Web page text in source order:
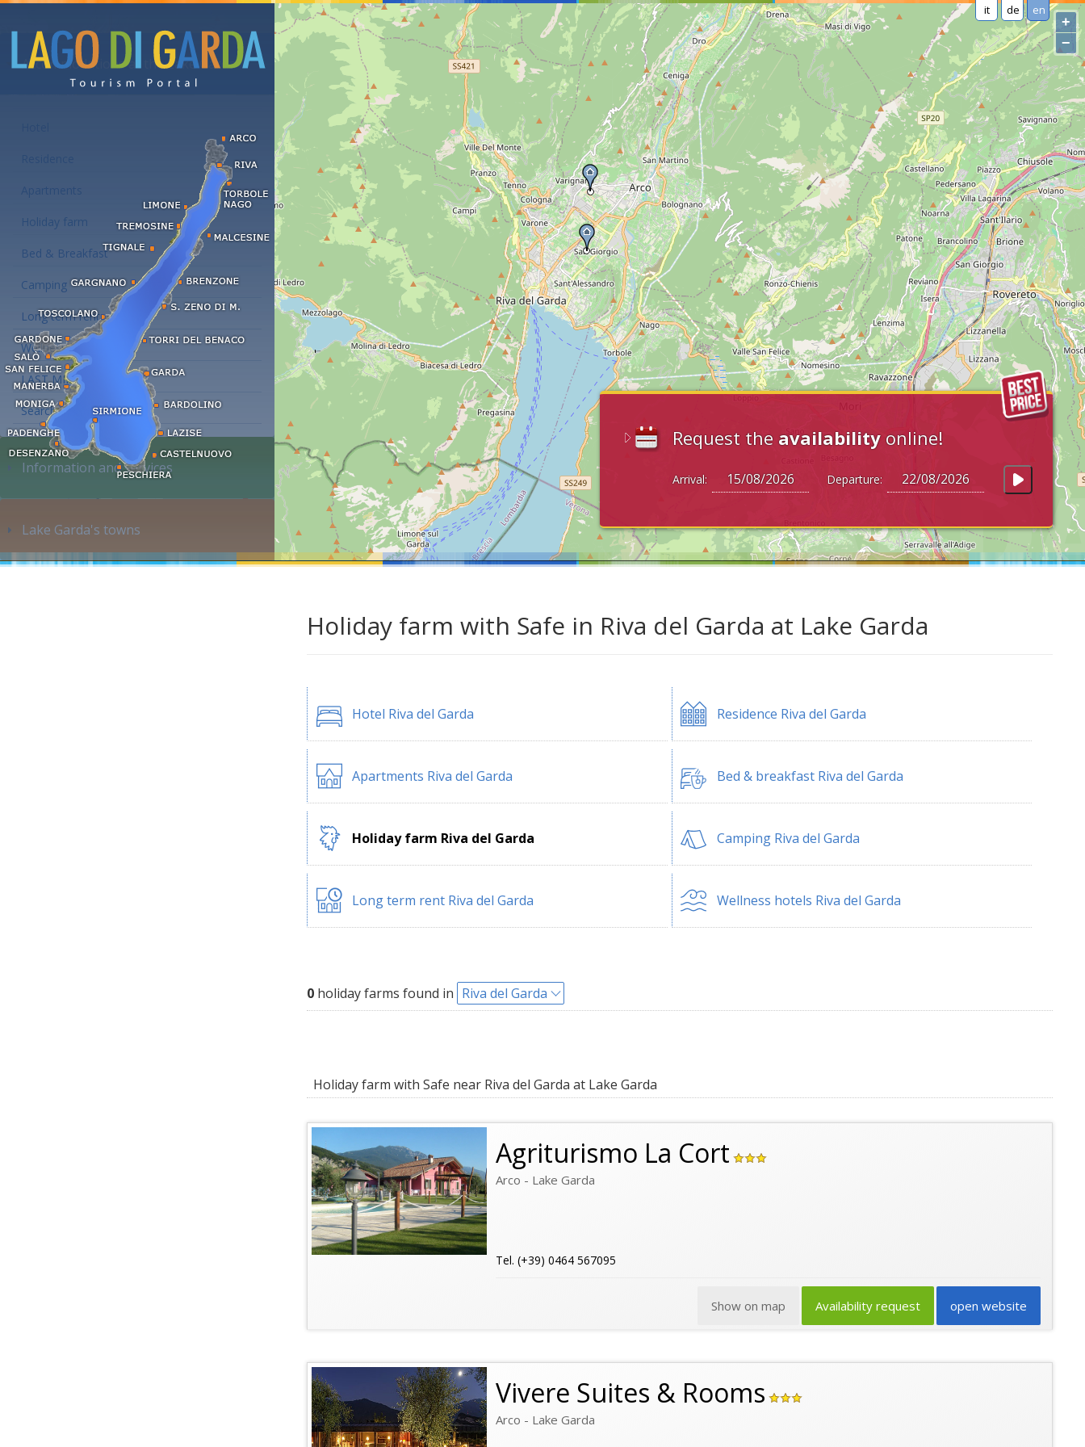
it de en
Request the availabilityonline!
Arrival: Departure:
+
−
Accommodations at the Lake Garda
Apartments
Holiday farm
Bed & Breakfast
Camping
Long term rent
Wellness hotels
LAST MINUTE
Search accommodation...
Information and services
Lake Garda's towns
Holiday farm with Safe in Riva del Garda at Lake Garda
Hotel Riva del Garda Residence Riva del Garda
Apartments Riva del Garda Bed & breakfast Riva del Garda
Holiday farm Riva del Garda Camping Riva del Garda
Long term rent Riva del Garda Wellness hotels Riva del Garda
0 holiday farms found in Riva del Garda
Holiday farm with Safe near Riva del Garda at Lake Garda
Agriturismo La Cort
Arco - Lake Garda
Tel. (+39) 0464 567095
open website
Availability request
Show on map
Vivere Suites & Rooms
Arco - Lake Garda